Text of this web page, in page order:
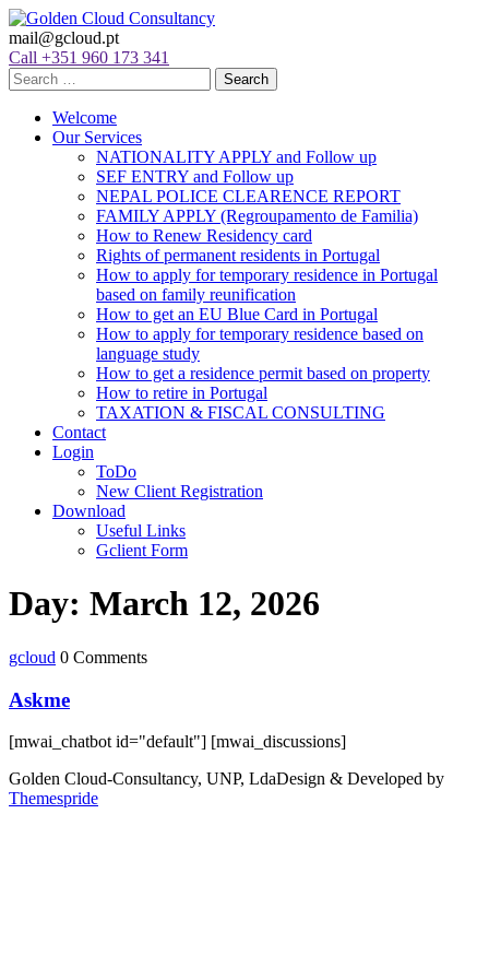
mail@gcloud.pt
Call +351 960 173 341
Welcome
Our Services
NATIONALITY APPLY and Follow up
SEF ENTRY and Follow up
NEPAL POLICE CLEARENCE REPORT
FAMILY APPLY (Regroupamento de Familia)
How to Renew Residency card
Rights of permanent residents in Portugal
How to apply for temporary residence in Portugal
based on family reunification
How to get an EU Blue Card in Portugal
How to apply for temporary residence based on
language study
How to get a residence permit based on property
How to retire in Portugal
TAXATION & FISCAL CONSULTING
Contact
Login
ToDo
New Client Registration
Download
Useful Links
Gclient Form
Day: March 12, 2026
gcloud 0 Comments
Askme
[mwai_chatbot id="default"] [mwai_discussions]
Golden Cloud-Consultancy, UNP, LdaDesign & Developed by
Themespride